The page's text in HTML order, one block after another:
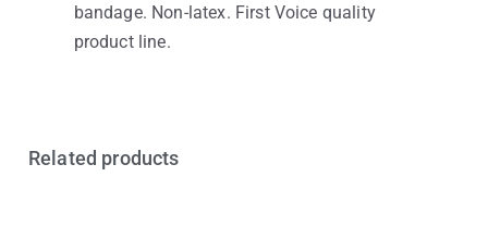
bandage. Non-latex. First Voice quality
product line.
Related products